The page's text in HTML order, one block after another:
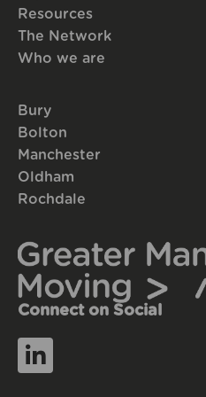
Resources
The Network
Who we are
Bury
Bolton
Manchester
Oldham
Rochdale
Connect on Social